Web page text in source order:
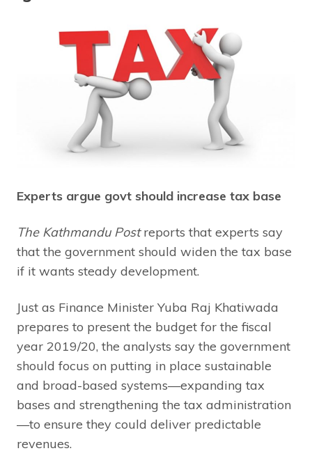
Experts argue govt should increase tax base
The Kathmandu Postreports that experts say
that the government should widen the tax base
if it wants steady development.
Just as Finance Minister Yuba Raj Khatiwada
prepares to present the budget for the fiscal
year 2019/20, the analysts say the government
should focus on putting in place sustainable
and broad-based systems—expanding tax
bases and strengthening the tax administration
—to ensure they could deliver predictable
revenues.